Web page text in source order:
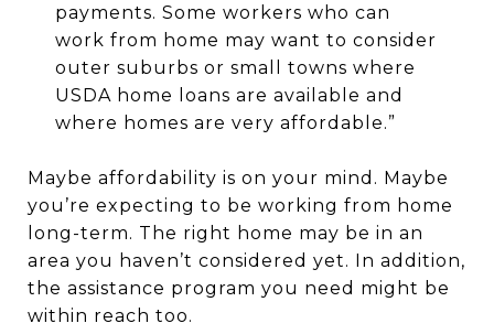
payments. Some workers who can
work from home may want to consider
outer suburbs or small towns where
USDA home loans are available and
where homes are very affordable.”
Maybe affordability is on your mind. Maybe
you’re expecting to be working from home
long-term. The right home may be in an
area you haven’t considered yet. In addition,
the assistance program you need might be
within reach too.